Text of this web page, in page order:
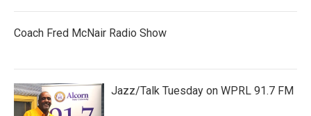
Coach Fred McNair Radio Show
Jazz/Talk Tuesday on WPRL 91.7 FM